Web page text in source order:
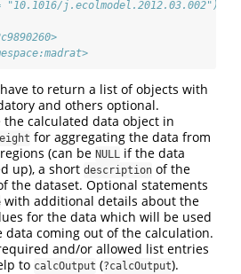
j.ecolmodel.2012.03.002")))
to return a list of objects with
and others optional.
calculated data object in
for aggregating the data from
(can be NULL if the data
up), a short description of the
the dataset. Optional statements
with additional details about the
for the data which will be used
data coming out of the calculation.
and/or allowed list entries
to calcOutput (?calcOutput).